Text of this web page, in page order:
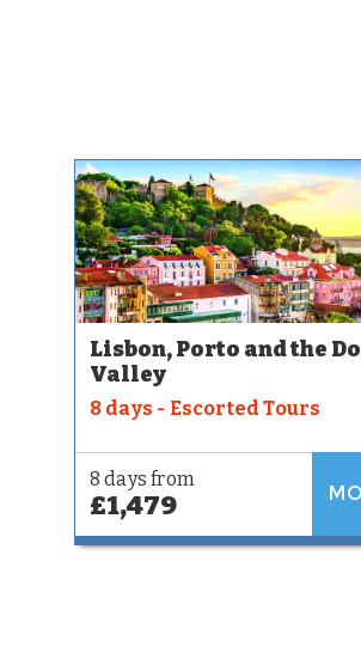
Lisbon, Porto and the
Valley
8 days - Escorted Tours
8 days from
£1,479